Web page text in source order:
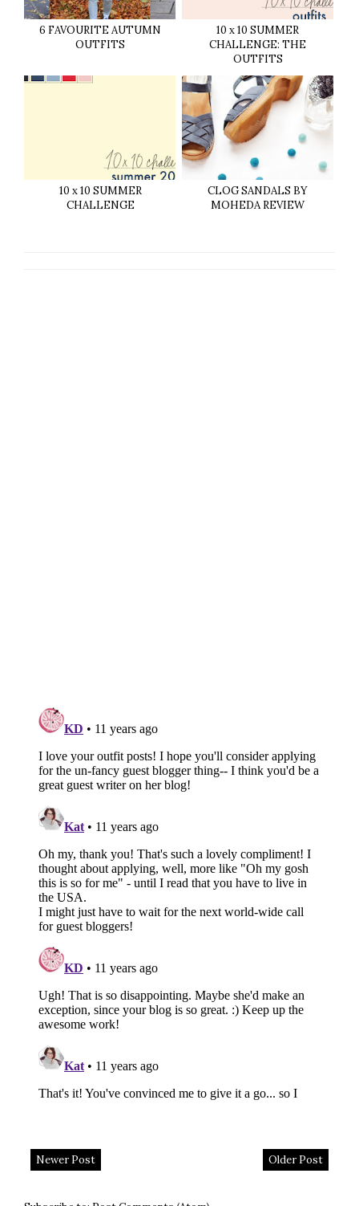
6 FAVOURITE AUTUMN
OUTFITS
10 x 10 SUMMER
CHALLENGE: THE
OUTFITS
10 x 10 SUMMER
CHALLENGE
CLOG SANDALS BY
MOHEDA REVIEW
Newer Post Older Post